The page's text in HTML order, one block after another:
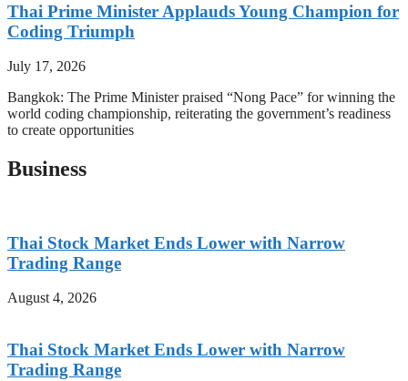
Thai Prime Minister Applauds Young Champion for
Coding Triumph
July 17, 2026
Bangkok: The Prime Minister praised “Nong Pace” for winning the
world coding championship, reiterating the government’s readiness
to create opportunities
Business
Thai Stock Market Ends Lower with Narrow
Trading Range
August 4, 2026
Thai Stock Market Ends Lower with Narrow
Trading Range